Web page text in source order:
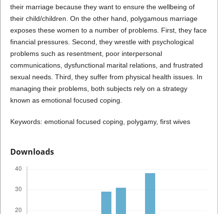
their marriage because they want to ensure the wellbeing of
their child/children. On the other hand, polygamous marriage
exposes these women to a number of problems. First, they face
financial pressures. Second, they wrestle with psychological
problems such as resentment, poor interpersonal
communications, dysfunctional marital relations, and frustrated
sexual needs. Third, they suffer from physical health issues. In
managing their problems, both subjects rely on a strategy
known as emotional focused coping.
Keywords: emotional focused coping, polygamy, first wives
Downloads